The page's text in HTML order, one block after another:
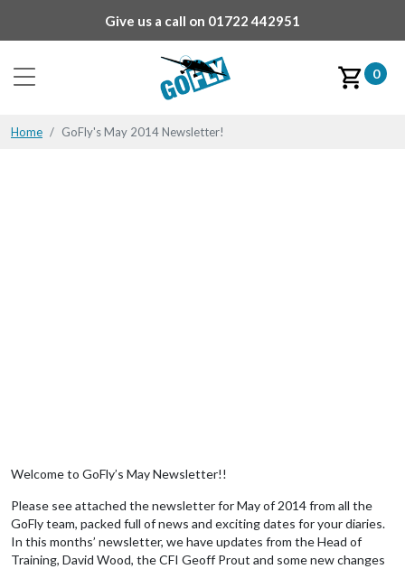
Give us a call on 01722 442951
0
Home GoFly's May 2014 Newsletter!
Welcome to GoFly’s May Newsletter!!
Please see attached the newsletter for May of 2014 from all the
GoFly team, packed full of news and exciting dates for your diaries.
In this months’ newsletter, we have updates from the Head of
Training, David Wood, the CFI Geoff Prout and some new changes